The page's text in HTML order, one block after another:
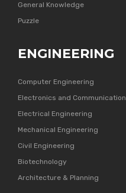
General Knowledge
Puzzle
ENGINEERING
Computer Engineering
Electronics and Communication
Electrical Engineering
Mechanical Engineering
Civil Engineering
Biotechnology
Architecture & Planning